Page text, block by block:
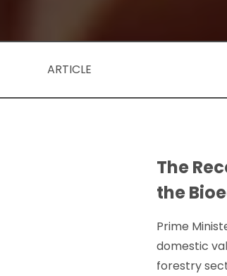
ARTICLE
The
the
Prime
domestic
forestry